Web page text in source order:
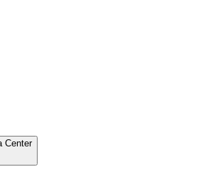
Center